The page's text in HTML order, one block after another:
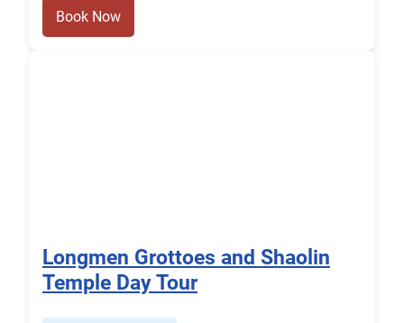
Book Now
Longmen Grottoes and Shaolin
Temple Day Tour